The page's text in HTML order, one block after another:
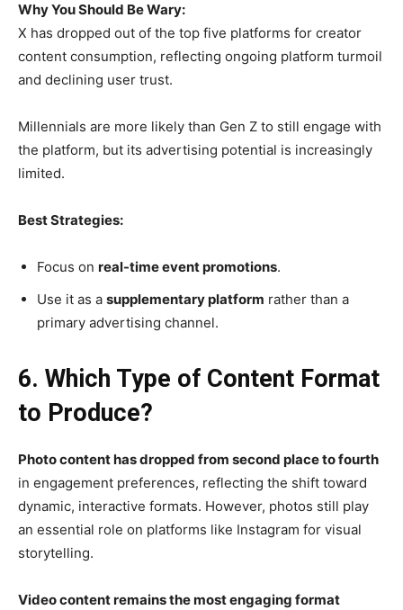
Why You Should Be Wary:
X has dropped out of the top five platforms for creator
content consumption, reflecting ongoing platform turmoil
and declining user trust.
Millennials are more likely than Gen Z to still engage with
the platform, but its advertising potential is increasingly
limited.
Best Strategies:
Focus on real-time event promotions.
Use it as a supplementary platform rather than a
primary advertising channel.
6. Which Type of Content Format
to Produce?
Photo content has dropped from second place to fourth
in engagement preferences, reflecting the shift toward
dynamic, interactive formats. However, photos still play
an essential role on platforms like Instagram for visual
storytelling.
Video content remains the most engaging format